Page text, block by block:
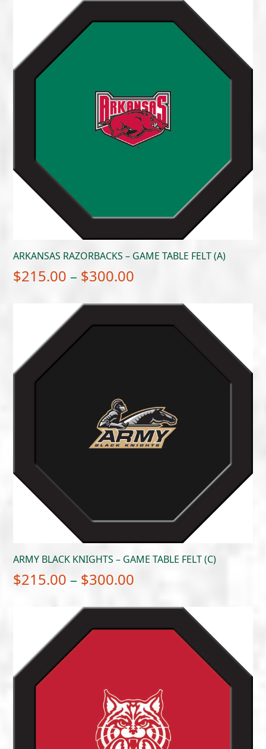
$215.00
through
ARKANSAS RAZORBACKS – GAME TABLE FELT (A)
$215.00 – $300.00
$215.00
through
ARMY BLACK KNIGHTS – GAME TABLE FELT (C)
$215.00 – $300.00
$215.00
through